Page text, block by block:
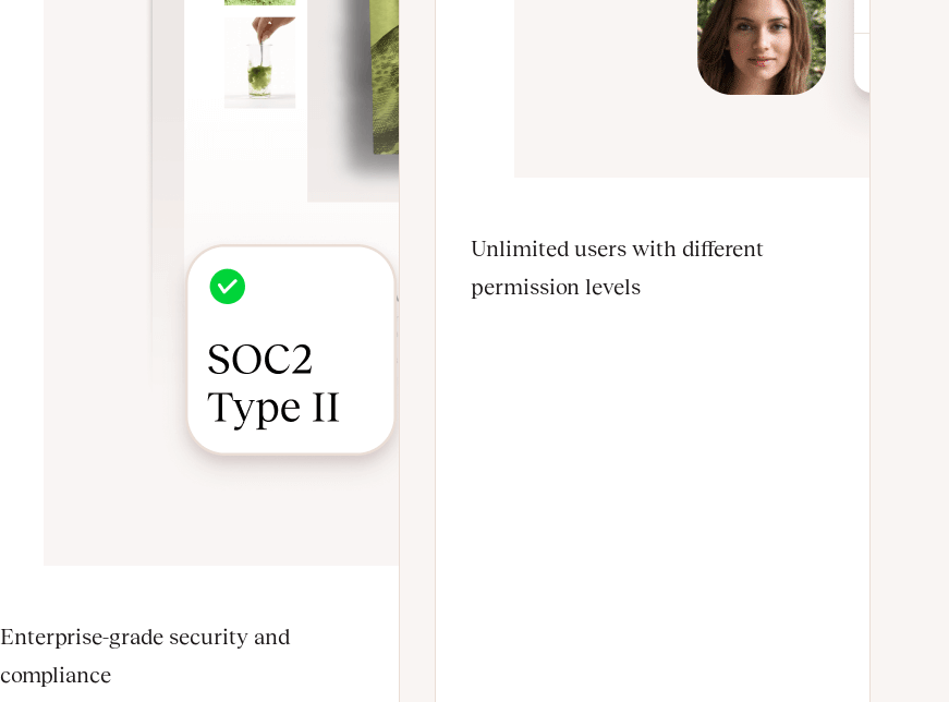
Enterprise-grade security and
compliance
Unlimited users with different
permission levels